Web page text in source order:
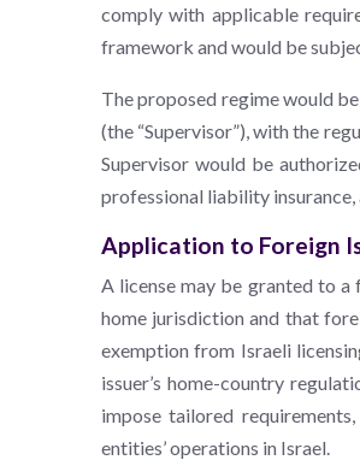
comply with applicable
framework and would be
The proposed regime would
(the “Supervisor”), with the
Supervisor would be
professional liability
Application to Foreign
A license may be granted to
home jurisdiction and that
exemption from Israeli
issuer’s home-country
impose tailored
entities’ operations in Israel.